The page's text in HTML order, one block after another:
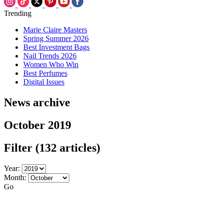
Trending
Marie Claire Masters
Spring Summer 2026
Best Investment Bags
Nail Trends 2026
Women Who Win
Best Perfumes
Digital Issues
News archive
October 2019
Filter (132 articles)
Year:
Month:
Go